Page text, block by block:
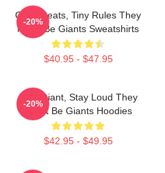
Giant Beats, Tiny Rules They
Might Be Giants Sweatshirts
$40.95 - $47.95
-20%
Stay Giant, Stay Loud They
Might Be Giants Hoodies
$42.95 - $49.95
-20%